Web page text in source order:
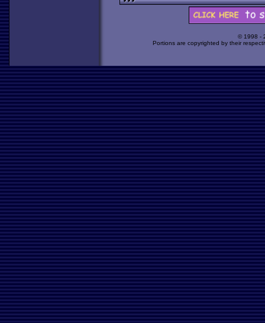
© 1998 -
Portions are copyrighted by their